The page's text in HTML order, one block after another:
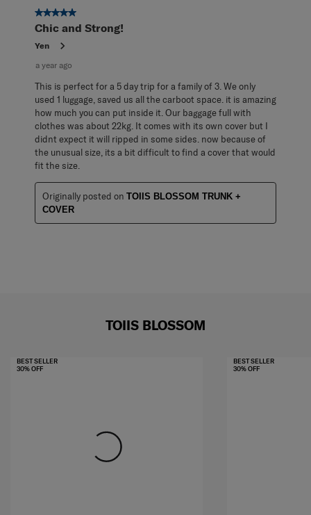
Review
5 out of 5 stars.
Chic and Strong!
Yen
a year ago
This is perfect for a 5 day trip for a family of 3. We only
used 1 luggage, saved us all the carboot space. it is amazing
how much you can put inside it. Our baggage full with
clothes was about 22kg. It comes with its own cover but I
didnt expect it will ripped in some sides. now because of
the unusual size, its a bit difficult to find a cover that would
fit the size.
Originally posted on TOIIS BLOSSOM TRUNK +
COVER
TOIIS BLOSSOM
30% OFF
BEST SELLER
30% OFF
BEST SELLER